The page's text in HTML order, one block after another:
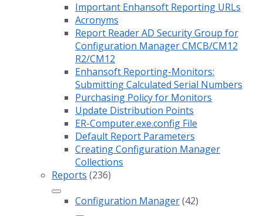
Important Enhansoft Reporting URLs
Acronyms
Report Reader AD Security Group for
Configuration Manager CMCB/CM12
R2/CM12
Enhansoft Reporting-Monitors:
Submitting Calculated Serial Numbers
Purchasing Policy for Monitors
Update Distribution Points
ER-Computer.exe.config File
Default Report Parameters
Creating Configuration Manager
Collections
Reports (236)
Configuration Manager(42)